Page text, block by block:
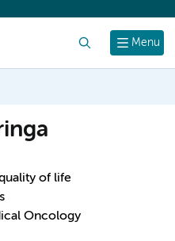
Menu
of life
Oncology